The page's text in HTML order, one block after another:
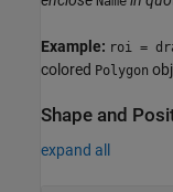
Example: roi =
colored Polygon
Shape and
expand all